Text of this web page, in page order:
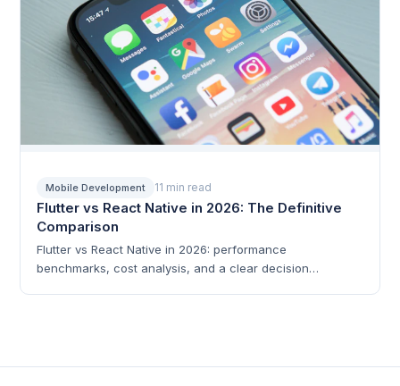
Mobile Development 11 min read
Flutter vs React Native in 2026: The Definitive
Comparison
Flutter vs React Native in 2026: performance
benchmarks, cost analysis, and a clear decision